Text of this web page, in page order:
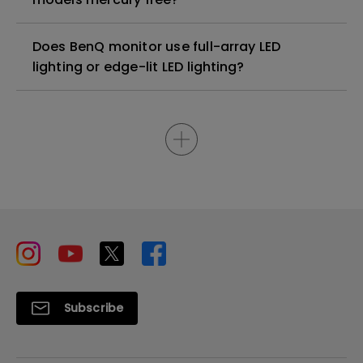
Does BenQ monitor use full-array LED
lighting or edge-lit LED lighting?
Subscribe